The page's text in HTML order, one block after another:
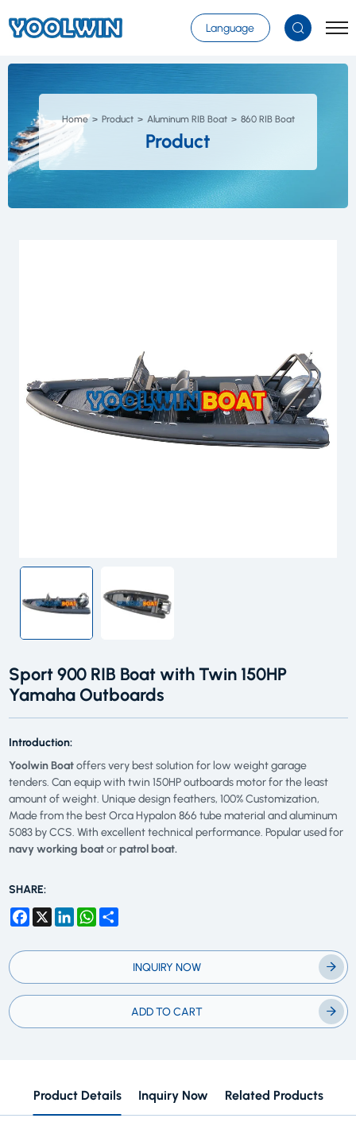
Select Language
Language
Home Product Aluminum RIB Boat 860 RIB Boat
Product
Sport 900 RIB Boat with Twin 150HP
Yamaha Outboards
Introduction:
Yoolwin Boatoffers very best solution for low weight garage
tenders. Can equip with twin 150HP outboards motor for the least
amount of weight. Unique design feathers, 100% Customization,
Made from the best Orca Hypalon 866 tube material and aluminum
5083 by CCS. With excellent technical performance. Popular used for
navy working boatorpatrol boat.
SHARE:
Facebook
X LinkedInWhatsApp
INQUIRY NOW
ADD TO CART
Product Details Inquiry Now Related Products